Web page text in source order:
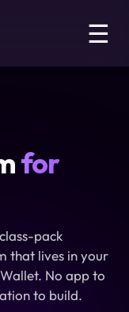
☰
for
pack
that lives in your
No app to
to build.